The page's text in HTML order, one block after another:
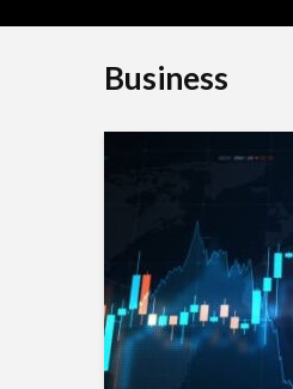
Your
Smarter
Success
Business